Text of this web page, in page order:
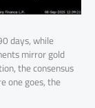
days, while
mirror gold
the consensus
one goes, the